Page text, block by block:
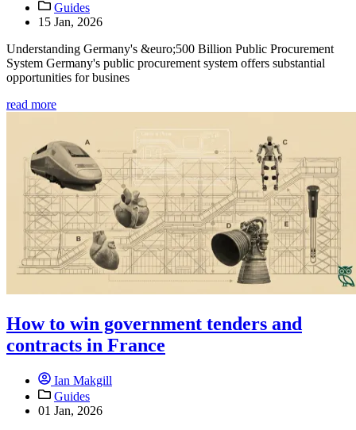
Guides
15 Jan, 2026
Understanding Germany's &euro;500 Billion Public Procurement
System Germany's public procurement system offers substantial
opportunities for busines
read more
How to win government tenders and
contracts in France
Ian Makgill
Guides
01 Jan, 2026